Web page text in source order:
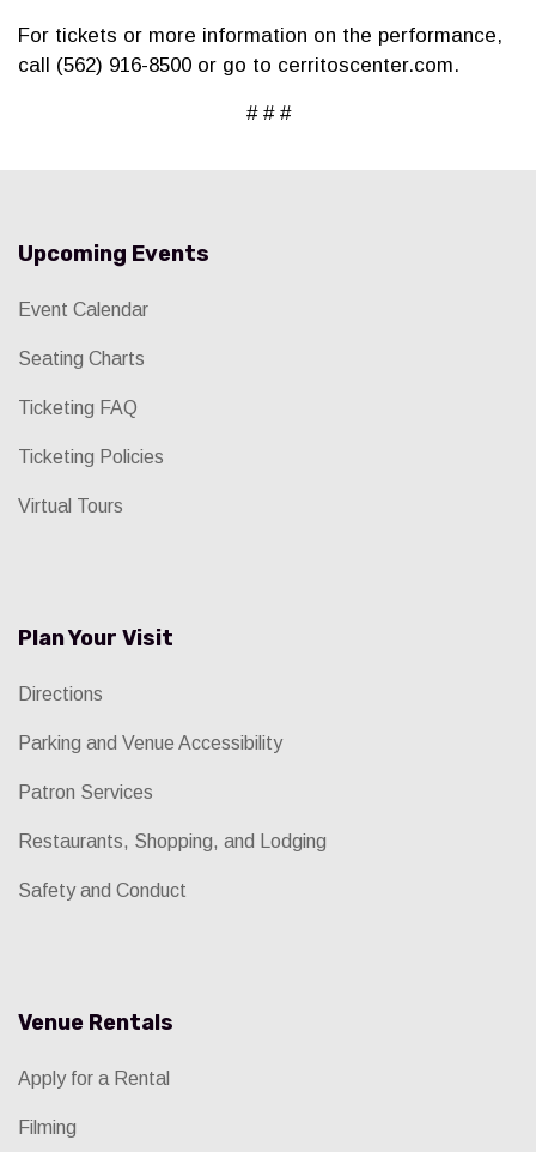
For tickets or more information on the performance,
call (562) 916-8500 or go to cerritoscenter.com.
# # #
Upcoming Events
Event Calendar
Seating Charts
Ticketing FAQ
Ticketing Policies
Virtual Tours
Plan Your Visit
Directions
Parking and Venue Accessibility
Patron Services
Restaurants, Shopping, and Lodging
Safety and Conduct
Venue Rentals
Apply for a Rental
Filming